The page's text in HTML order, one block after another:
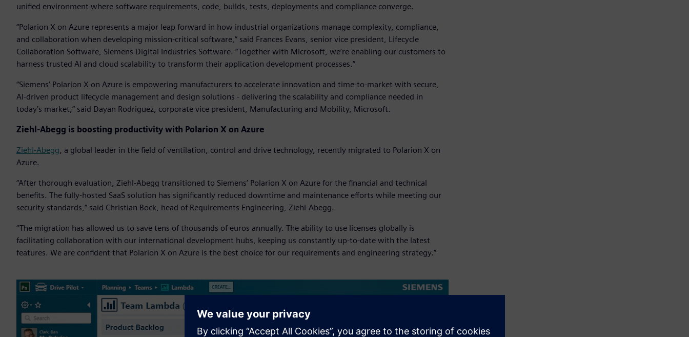
unified environment where software requirements, code, builds, tests, deployments and compliance converge.
“Polarion X on Azure represents a major leap forward in how industrial organizations manage complexity, compliance,
and collaboration when developing mission-critical software,” said Frances Evans, senior vice president, Lifecycle
Collaboration Software, Siemens Digital Industries Software. “Together with Microsoft, we’re enabling our customers to
harness trusted AI and cloud scalability to transform their application development processes.”
“Siemens’ Polarion X on Azure is empowering manufacturers to accelerate innovation and time-to-market with secure,
AI-driven product lifecycle management and design solutions - delivering the scalability and compliance needed in
today’s market,” said Dayan Rodriguez, corporate vice president, Manufacturing and Mobility, Microsoft.
Ziehl-Abegg is boosting productivity with Polarion X on Azure
Ziehl-Abegg, a global leader in the field of ventilation, control and drive technology, recently migrated to Polarion X on
Azure.
“After thorough evaluation, Ziehl-Abegg transitioned to Siemens’ Polarion X on Azure for the financial and technical
benefits. The fully-hosted SaaS solution has significantly reduced downtime and maintenance efforts while meeting our
security standards,” said Christian Bock, head of Requirements Engineering, Ziehl-Abegg.
“The migration has allowed us to save tens of thousands of euros annually. The ability to use licenses globally is
facilitating collaboration with our international development hubs, keeping us constantly up-to-date with the latest
features. We are confident that Polarion X on Azure is the best choice for our requirements and engineering strategy.”